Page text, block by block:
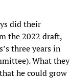
did their
the 2022 draft,
three years in
What they
he could grow